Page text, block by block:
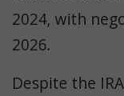
2024, with
2026.
Despite the